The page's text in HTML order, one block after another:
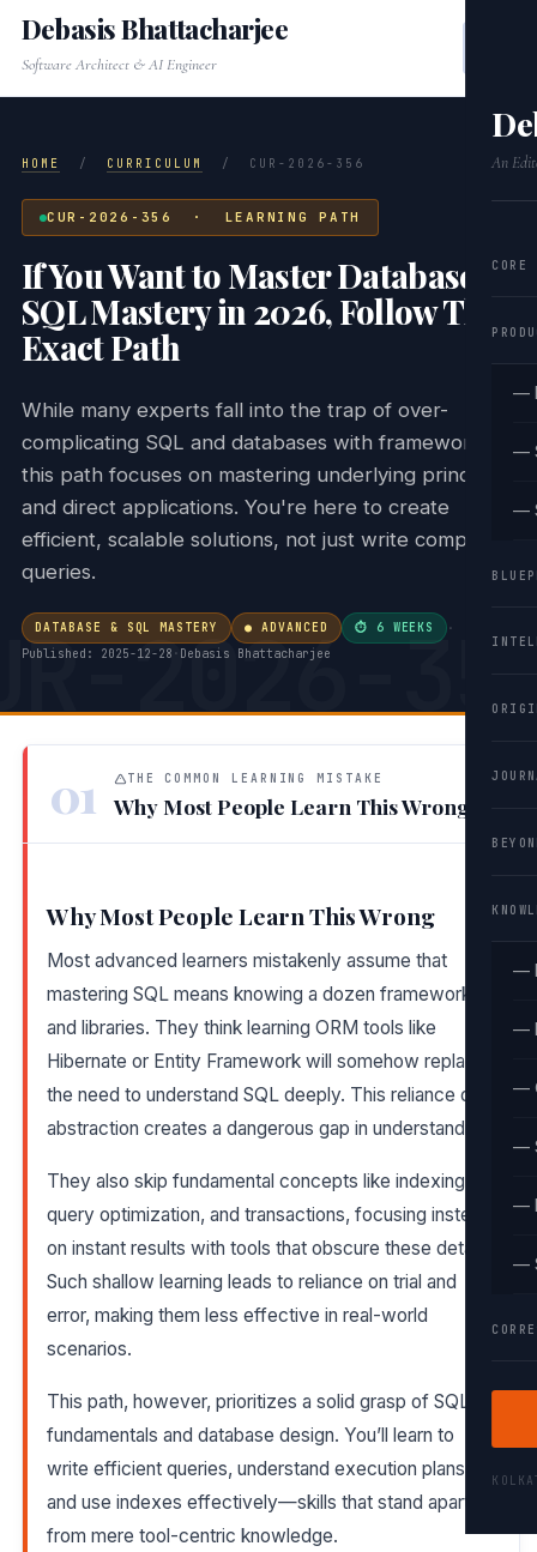
An
CORE
—
—
—
—
—
—
—
—
—
Debasis Bhattacharjee
Software Architect & AI Engineer
2026-
HOME / CURRICULUM / CUR-2026-356
CUR-2026-356 · LEARNING PATH
If You Want to Master Database &
SQL Mastery in 2026, Follow This
Exact Path
While many experts fall into the trap of over-
complicating SQL and databases with frameworks,
this path focuses on mastering underlying principles
and direct applications. You're here to create
efficient, scalable solutions, not just write complex
queries.
DATABASE & SQL MASTERY ● ADVANCED ⏱ 6 WEEKS
·
Published: 2025-12-28 · Debasis Bhattacharjee
01 THE COMMON LEARNING MISTAKE
Why Most People Learn This Wrong
Why Most People Learn This Wrong
Most advanced learners mistakenly assume that
mastering SQL means knowing a dozen frameworks
and libraries. They think learning ORM tools like
Hibernate or Entity Framework will somehow replace
the need to understand SQL deeply. This reliance on
abstraction creates a dangerous gap in understanding.
They also skip fundamental concepts like indexing,
query optimization, and transactions, focusing instead
on instant results with tools that obscure these details.
Such shallow learning leads to reliance on trial and
error, making them less effective in real-world
scenarios.
This path, however, prioritizes a solid grasp of SQL
fundamentals and database design. You’ll learn to
write efficient queries, understand execution plans,
and use indexes effectively—skills that stand apart
from mere tool-centric knowledge.